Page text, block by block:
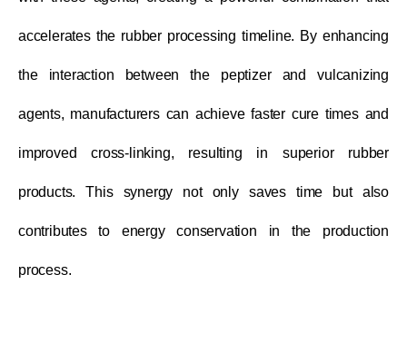
accelerates the rubber processing timeline. By enhancing
the interaction between the peptizer and vulcanizing
agents, manufacturers can achieve faster cure times and
improved cross-linking, resulting in superior rubber
products. This synergy not only saves time but also
contributes to energy conservation in the production
process.